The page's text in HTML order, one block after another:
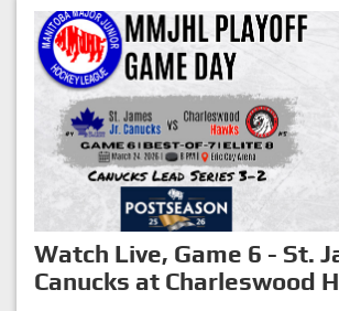
Watch Live, Game 6 - St.
Canucks at Charleswood